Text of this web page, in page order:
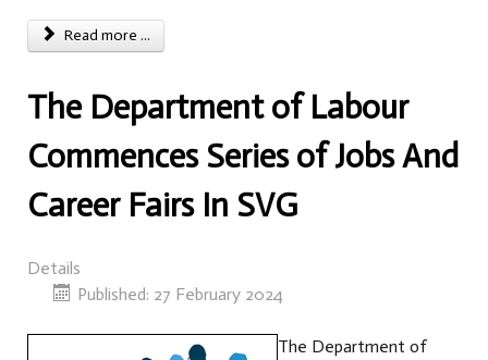
Read more ...
The Department of Labour
Commences Series of Jobs And
Career Fairs In SVG
Details
Published: 27 February 2024
The Department of